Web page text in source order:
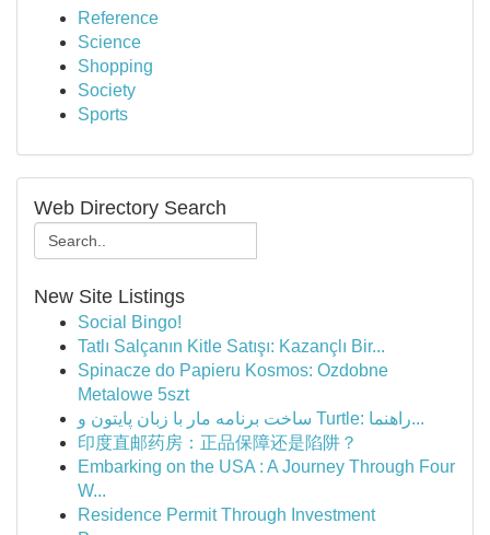
Reference
Science
Shopping
Society
Sports
Web Directory Search
New Site Listings
Social Bingo!
Tatlı Salçanın Kitle Satışı: Kazançlı Bir...
Spinacze do Papieru Kosmos: Ozdobne
Metalowe 5szt
ساخت برنامه مار با زبان پایتون و Turtle: راهنما...
印度直邮药房：正品保障还是陷阱？
Embarking on the USA : A Journey Through Four
W...
Residence Permit Through Investment